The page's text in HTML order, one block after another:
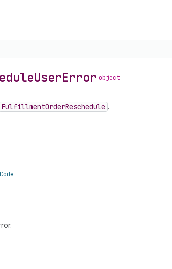
UserError object
FulfillmentOrderReschedule .
Code